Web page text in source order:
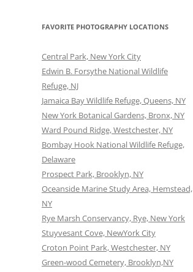
FAVORITE PHOTOGRAPHY LOCATIONS
Central Park, New York City
Edwin B. Forsythe National Wildlife
Refuge, NJ
Jamaica Bay Wildlife Refuge, Queens, NY
New York Botanical Gardens, Bronx, NY
Ward Pound Ridge, Westchester, NY
Bombay Hook National Wildlife Refuge,
Delaware
Prospect Park, Brooklyn, NY
Oceanside Marine Study Area, Hemstead,
NY
Rye Marsh Conservancy, Rye, New York
Stuyvesant Cove, NewYork City
Croton Point Park, Westchester, NY
Green-wood Cemetery, Brooklyn,NY